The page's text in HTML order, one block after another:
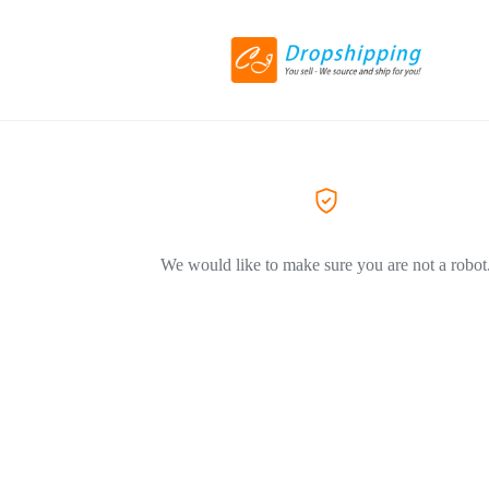
We would like to make sure you are not a